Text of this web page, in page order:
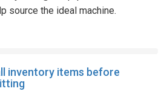
source the ideal machine.
inventory items before